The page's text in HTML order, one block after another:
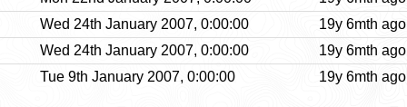
Wed 24th January 2007, 0:00:00 19y 6mth ago
Wed 24th January 2007, 0:00:00 19y 6mth ago
Tue 9th January 2007, 0:00:00 19y 6mth ago